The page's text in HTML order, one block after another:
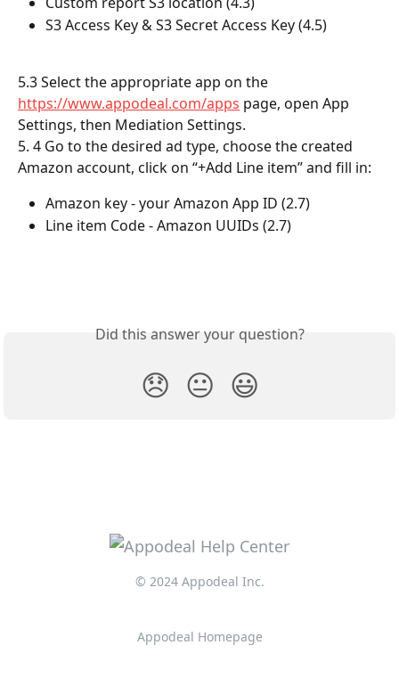
S3 Access Key & S3 Secret Access Key (4.5)
5.3 Select the appropriate app on the
https://www.appodeal.com/apps page, open App
Settings, then Mediation Settings.
5. 4 Go to the desired ad type, choose the created
Amazon account, click on “+Add Line item” and fill in:
Amazon key - your Amazon App ID (2.7)
Line item Code - Amazon UUIDs (2.7)
Did this answer your question?
😞 😐 😃
© 2024 Appodeal Inc.
Appodeal Homepage